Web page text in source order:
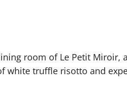
room of Le Petit Miroir,
white truffle risotto and